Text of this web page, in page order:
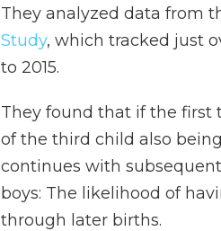
They analyzed data from
Study, which tracked just
to 2015.
They found that if the first
of the third child also
continues with
boys: The likelihood of
through later births.